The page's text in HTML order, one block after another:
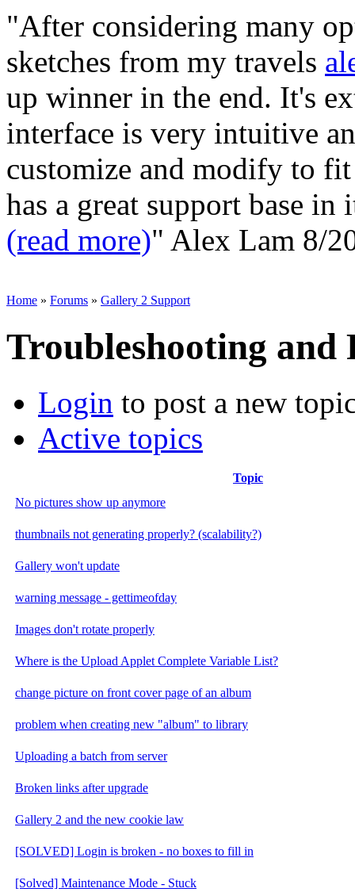
"After considering many
sketches from my travels
up winner in the end. It's
interface is very intuitive
customize and modify to
has a great support base
(read more)" Alex Lam 8/
Home » Forums » Gallery 2 Support
Troubleshooting and
Login to post a new
Active topics
Topic
No pictures show up anymore
thumbnails not generating properly? (scalability?)
Gallery won't update
warning message - gettimeofday
Images don't rotate properly
Where is the Upload Applet Complete Variable List?
change picture on front cover page of an album
problem when creating new "album" to library
Uploading a batch from server
Broken links after upgrade
Gallery 2 and the new cookie law
[SOLVED] Login is broken - no boxes to fill in
[Solved] Maintenance Mode - Stuck